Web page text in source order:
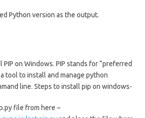
Python version as the output.
on Windows. PIP stands for “preferred
tool to install and manage python
line. Steps to install pip on windows-
file from here –